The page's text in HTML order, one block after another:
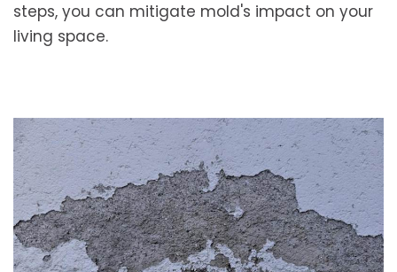
steps, you can mitigate mold's impact on your
living space.